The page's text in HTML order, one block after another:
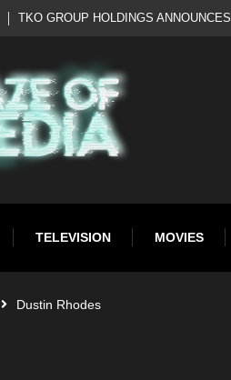
Al Pacino: The Long Road to Oscar Gold
TELEVISION MOVIES
Dustin Rhodes